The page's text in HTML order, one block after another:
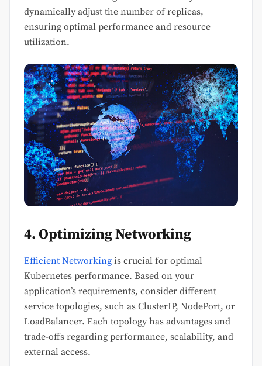
dynamically adjust the number of replicas,
ensuring optimal performance and resource
utilization.
4. Optimizing Networking
Efficient Networking is crucial for optimal
Kubernetes performance. Based on your
application’s requirements, consider different
service topologies, such as ClusterIP, NodePort, or
LoadBalancer. Each topology has advantages and
trade-offs regarding performance, scalability, and
external access.